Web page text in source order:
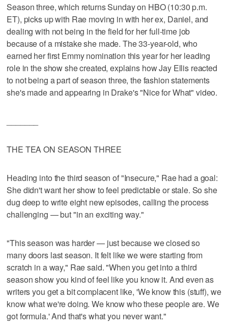
Season three, which returns Sunday on HBO (10:30 p.m.
ET), picks up with Rae moving in with her ex, Daniel, and
dealing with not being in the field for her full-time job
because of a mistake she made. The 33-year-old, who
earned her first Emmy nomination this year for her leading
role in the show she created, explains how Jay Ellis reacted
to not being a part of season three, the fashion statements
she's made and appearing in Drake's "Nice for What" video.
THE TEA ON SEASON THREE
Heading into the third season of "Insecure," Rae had a goal:
She didn't want her show to feel predictable or stale. So she
dug deep to write eight new episodes, calling the process
challenging — but "in an exciting way."
"This season was harder — just because we closed so
many doors last season. It felt like we were starting from
scratch in a way," Rae said. "When you get into a third
season show you kind of feel like you know it. And even as
writers you get a bit complacent like, 'We know this (stuff), we
know what we're doing. We know who these people are. We
got formula.' And that's what you never want."